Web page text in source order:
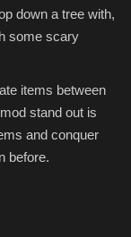
down a tree with,
some scary
items between
stand out is
and conquer
before.